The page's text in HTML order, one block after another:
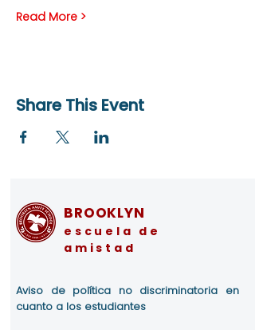
Read More >
Share This Event
BROOKLYN
escuela de
amistad
Aviso de política no discriminatoria en
cuanto a los estudiantes